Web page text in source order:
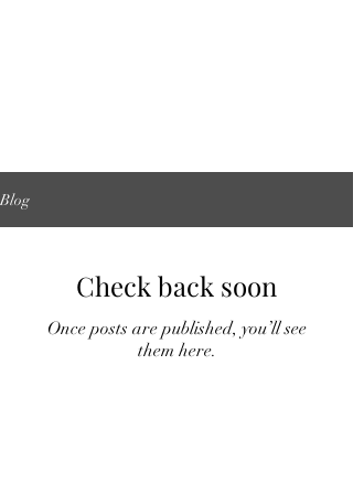
Blog
Check back soon
Once posts are published, you’ll see
them here.